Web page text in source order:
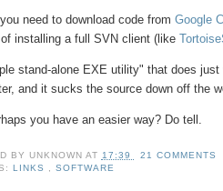
need to download code fromGoogle
installing a full SVN client (like
stand-alone EXE utility" that does
and it sucks the source down off the
you have an easier way? Do tell.
BY UNKNOWN AT 17:39
21 COMMENTS
LINKS , SOFTWARE